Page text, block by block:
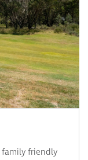
family friendly